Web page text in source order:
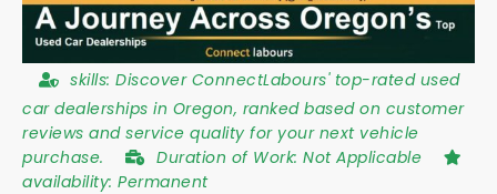
skills: Discover ConnectLabours' top-rated used
car dealerships in Oregon, ranked based on customer
reviews and service quality for your next vehicle
purchase.
Duration of Work: Not Applicable
availability: Permanent